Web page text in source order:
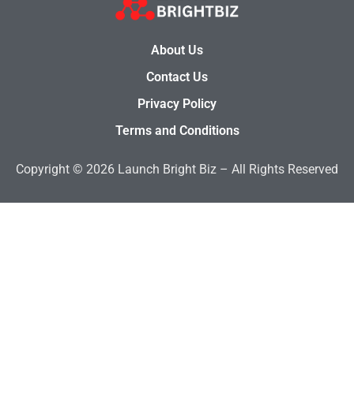
About Us
Contact Us
Privacy Policy
Terms and Conditions
Copyright © 2026 Launch Bright Biz – All Rights Reserved